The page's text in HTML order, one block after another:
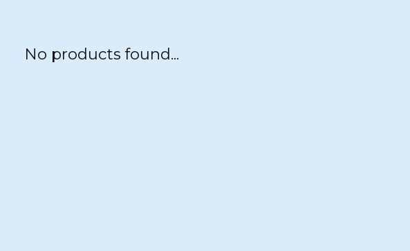
No products found...